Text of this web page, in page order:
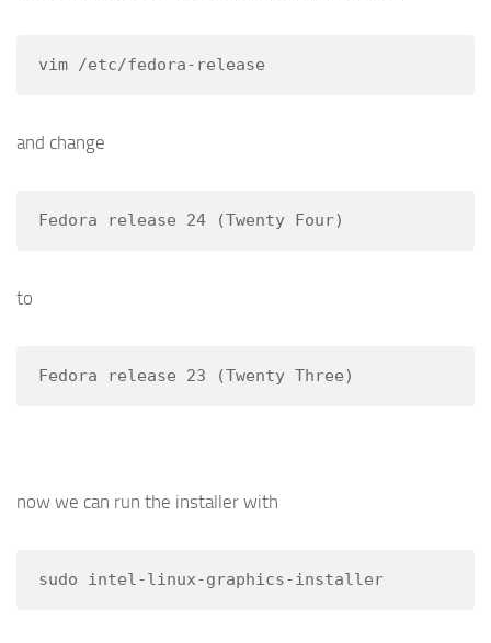
vim /etc/fedora-release
and change
Fedora release 24 (Twenty Four)
to
Fedora release 23 (Twenty Three)
now we can run the installer with
sudo intel-linux-graphics-installer